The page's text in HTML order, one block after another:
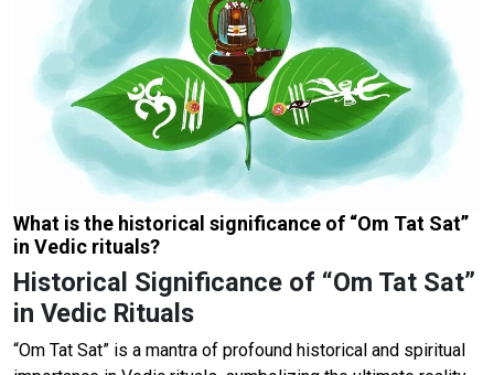
What is the historical significance of “Om Tat Sat”
in Vedic rituals?
Historical Significance of “Om Tat Sat”
in Vedic Rituals
“Om Tat Sat” is a mantra of profound historical and spiritual